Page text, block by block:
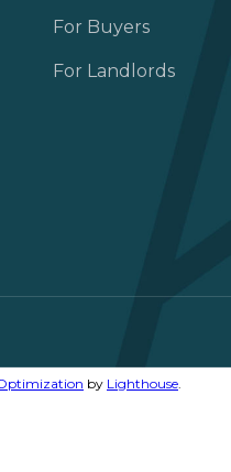
For Buyers
For Landlords
by Lighthouse